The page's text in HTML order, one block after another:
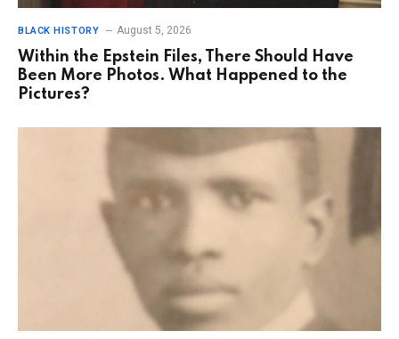
BLACK HISTORY August 5, 2026
Within the Epstein Files, There Should Have
Been More Photos. What Happened to the
Pictures?